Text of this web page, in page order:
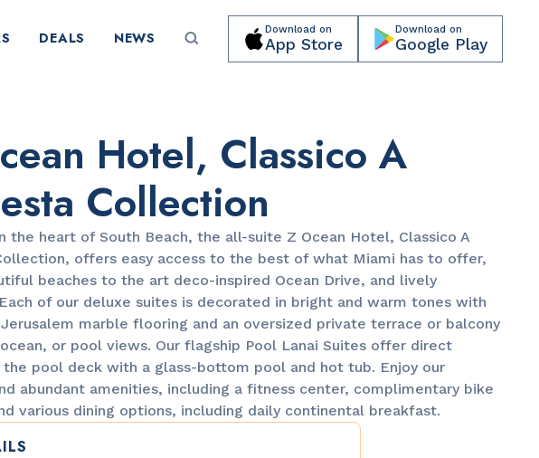
DEALS NEWS Download on
App Store
Download on
Google Play
PARKS & RECREATION
Lummus Park
Hotel, Classico A
Collection
the heart of South Beach, the all-suite Z Ocean Hotel, Classico A
offers easy access to the best of what Miami has to offer,
beaches to the art deco-inspired Ocean Drive, and lively
of our deluxe suites is decorated in bright and warm tones with
marble flooring and an oversized private terrace or balcony
or pool views. Our flagship Pool Lanai Suites offer direct
the pool deck with a glass-bottom pool and hot tub. Enjoy our
abundant amenities, including a fitness center, complimentary bike
various dining options, including daily continental breakfast.